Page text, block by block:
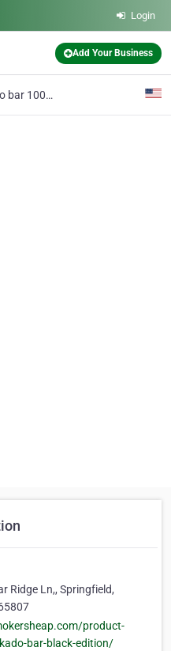
Login
Add Your Business
Kado bar 10000 black edition
Ridge Ln,, Springfield,
product-
bar-black-edition/